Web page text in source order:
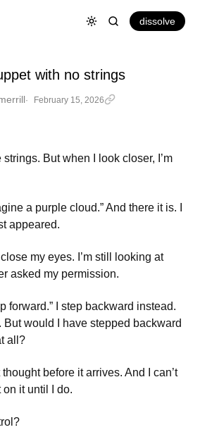
dissolve
with no strings
February 15, 2026
strings. But when I look closer, I’m
a purple cloud.” And there it is. I
appeared.
close my eyes. I’m still looking at
asked my permission.
forward.” I step backward instead.
would I have stepped backward
all?
thought before it arrives. And I can’t
on it until I do.